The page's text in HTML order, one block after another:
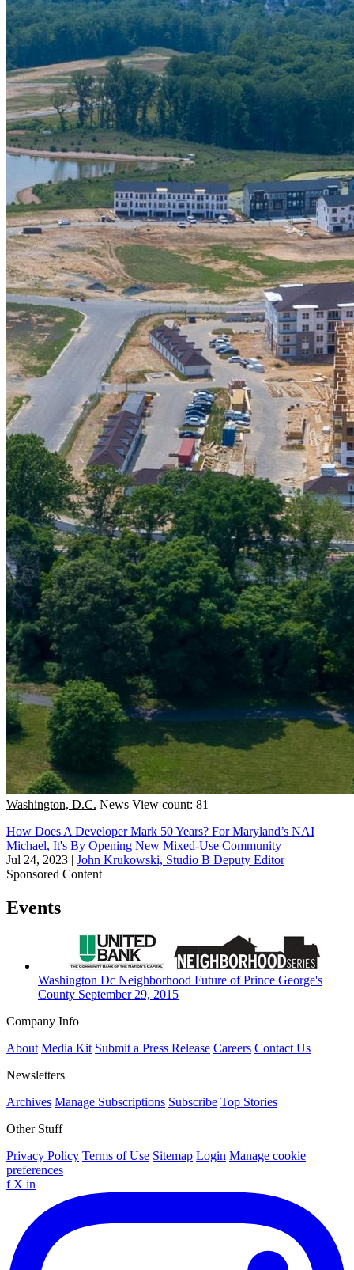
Washington, D.C. News View count: 81
How Does A Developer Mark 50 Years? For Maryland’s NAI
Michael, It's By Opening New Mixed-Use Community
Jul 24, 2023 | John Krukowski, Studio B Deputy Editor
Sponsored Content
Events
Washington Dc Neighborhood Future of Prince George's
County September 29, 2015
Company Info
About Media Kit Submit a Press Release Careers Contact Us
Newsletters
Archives Manage Subscriptions Subscribe Top Stories
Other Stuff
Privacy Policy Terms of Use Sitemap Login Manage cookie
preferences
f X in